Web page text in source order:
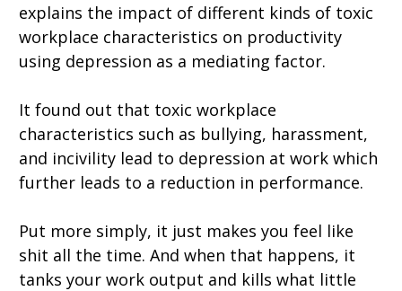
explains the impact of different kinds of toxic
workplace characteristics on productivity
using depression as a mediating factor.
It found out that toxic workplace
characteristics such as bullying, harassment,
and incivility lead to depression at work which
further leads to a reduction in performance.
Put more simply, it just makes you feel like
shit all the time. And when that happens, it
tanks your work output and kills what little